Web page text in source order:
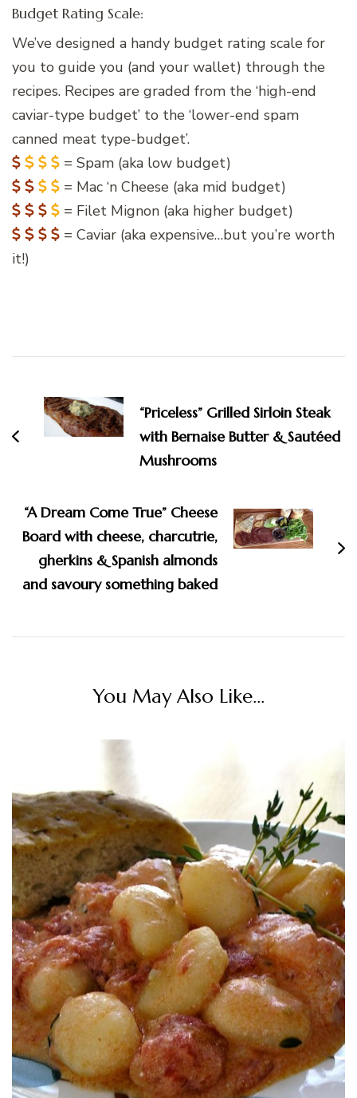
Budget Rating Scale:
We’ve designed a handy budget rating scale for
you to guide you (and your wallet) through the
recipes. Recipes are graded from the ‘high-end
caviar-type budget’ to the ‘lower-end spam
canned meat type-budget’.
= Spam (aka low budget)
= Mac ‘n Cheese (aka mid budget)
= Filet Mignon (aka higher budget)
= Caviar (aka expensive…but you’re worth
it!)
Navigation
“Priceless” Grilled Sirloin Steak
with Bernaise Butter & Sautéed
Mushrooms
“A Dream Come True” Cheese
Board with cheese, charcutrie,
gherkins & Spanish almonds
and savoury something baked
You May Also Like...